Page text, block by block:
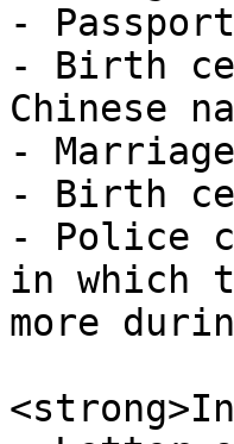
-
- Birth
Chinese
-
- Birth
- Police
in which
more